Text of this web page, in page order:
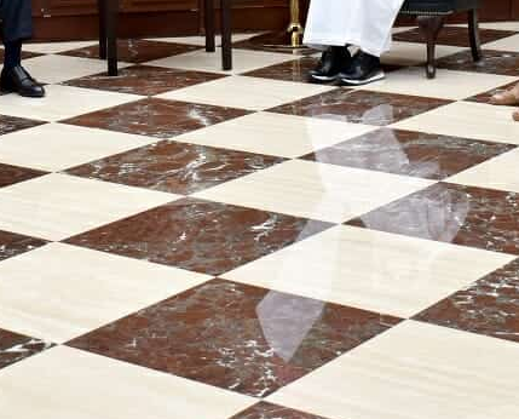
Since it commenced its activities in Egypt in 1974,
Spanning several sectors, they have with a total value